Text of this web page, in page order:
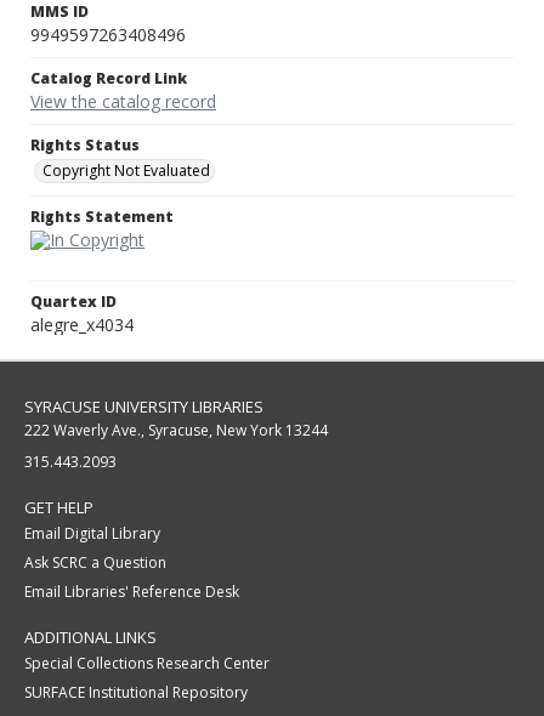
MMS ID
9949597263408496
Catalog Record Link
View the catalog record
Rights Status
Copyright Not Evaluated
Rights Statement
Quartex ID
alegre_x4034
SYRACUSE UNIVERSITY LIBRARIES
222 Waverly Ave., Syracuse, New York 13244
315.443.2093
GET HELP
Email Digital Library
Ask SCRC a Question
Email Libraries' Reference Desk
ADDITIONAL LINKS
Special Collections Research Center
SURFACE Institutional Repository